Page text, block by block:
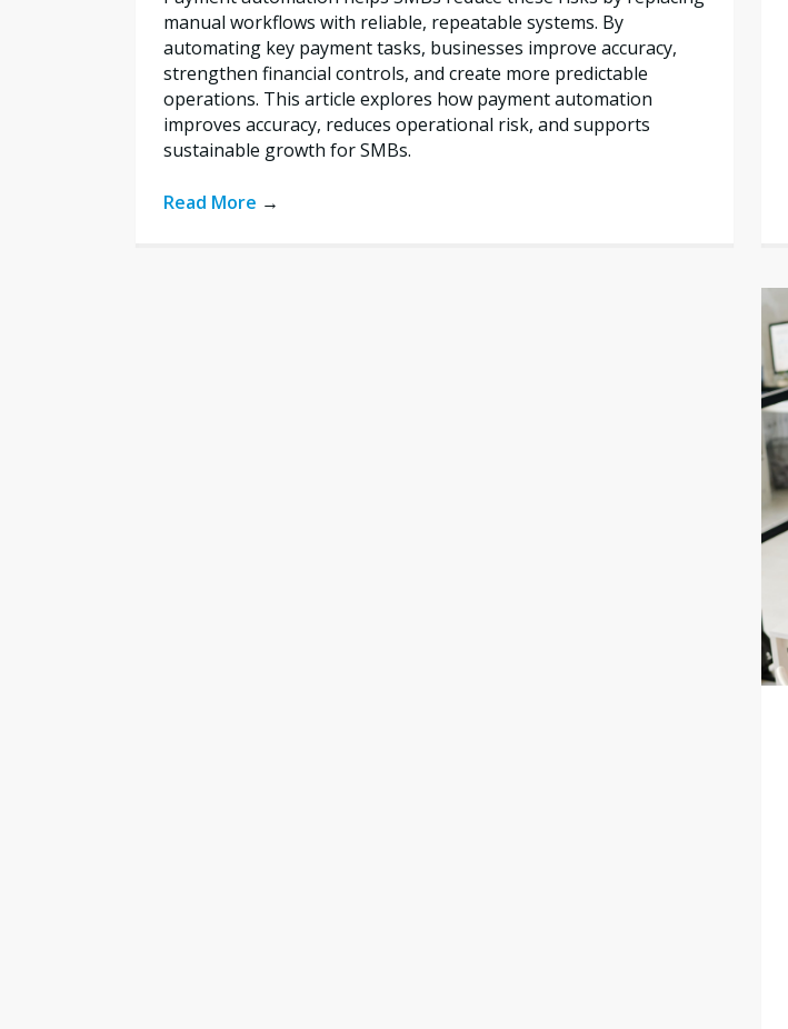
manual workflows with reliable, repeatable systems. By
automating key payment tasks, businesses improve accuracy,
strengthen financial controls, and create more predictable
operations. This article explores how payment automation
improves accuracy, reduces operational risk, and supports
sustainable growth for SMBs.
Read More →